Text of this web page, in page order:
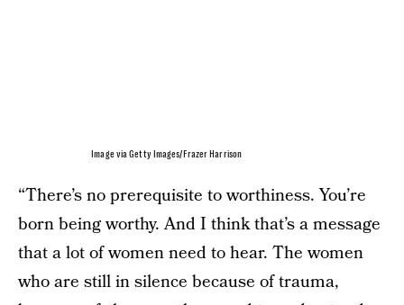
Image via Getty Images/Frazer Harrison
“There’s no prerequisite to worthiness. You’re
born being worthy. And I think that’s a message
that a lot of women need to hear. The women
who are still in silence because of trauma,